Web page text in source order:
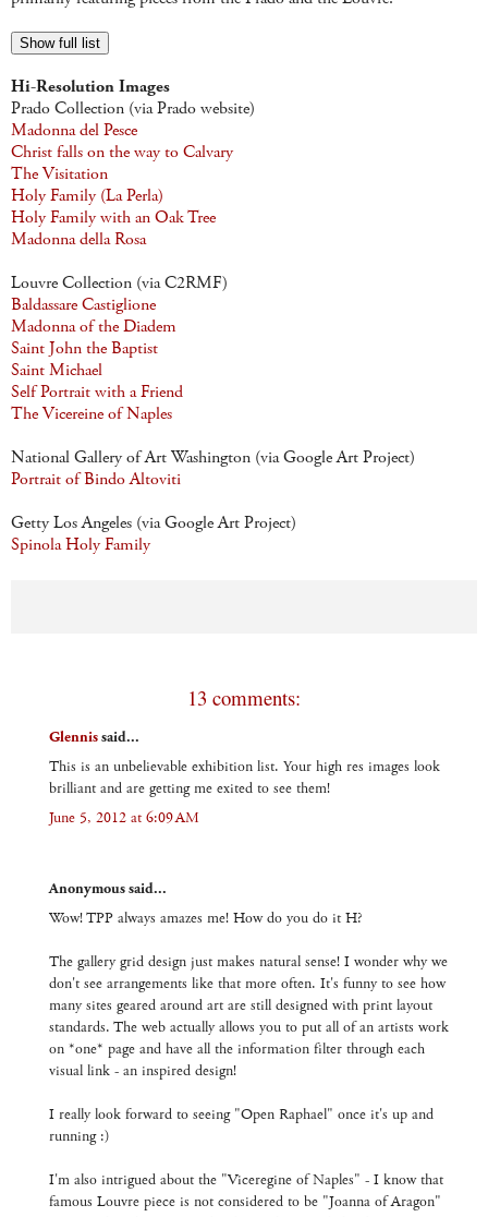
Show full list
Hi-Resolution Images
Prado Collection (via Prado website)
Madonna del Pesce
Christ falls on the way to Calvary
The Visitation
Holy Family (La Perla)
Holy Family with an Oak Tree
Madonna della Rosa
Louvre Collection (via C2RMF)
Baldassare Castiglione
Madonna of the Diadem
Saint John the Baptist
Saint Michael
Self Portrait with a Friend
The Vicereine of Naples
National Gallery of Art Washington (via Google Art Project)
Portrait of Bindo Altoviti
Getty Los Angeles (via Google Art Project)
Spinola Holy Family
13 comments:
Glennissaid...
This is an unbelievable exhibition list. Your high res images look
brilliant and are getting me exited to see them!
June 5, 2012 at 6:09 AM
Anonymous said...
Wow! TPP always amazes me! How do you do it H?
The gallery grid design just makes natural sense! I wonder why we
don't see arrangements like that more often. It's funny to see how
many sites geared around art are still designed with print layout
standards. The web actually allows you to put all of an artists work
on *one* page and have all the information filter through each
visual link - an inspired design!
I really look forward to seeing "Open Raphael" once it's up and
running :)
I'm also intrigued about the "Viceregine of Naples" - I know that
famous Louvre piece is not considered to be "Joanna of Aragon"